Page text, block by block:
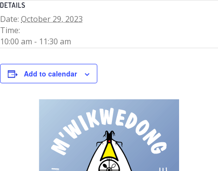
DETAILS
Date: October 29, 2023
Time:
10:00 am - 11:30 am
Add to calendar